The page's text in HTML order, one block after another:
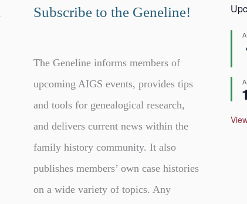
Subscribe to the Geneline!
The Geneline informs members of
upcoming AIGS events, provides tips
and tools for genealogical research,
and delivers current news within the
family history community. It also
publishes members’ own case histories
on a wide variety of topics. Any